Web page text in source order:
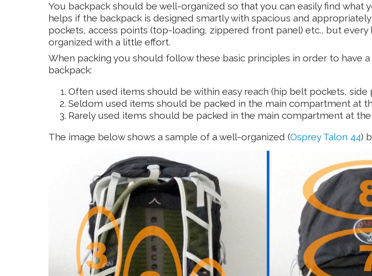
You backpack should be well-organized so that you can easily find what
helps if the backpack is designed smartly with spacious and
pockets, access points (top-loading, zippered front panel) etc., but every
organized with a little effort.
When packing you should follow these basic principles in order to have
backpack:
Often used items should be within easy reach (hip belt pockets,
Seldom used items should be packed in the main compartment at
Rarely used items should be packed in the main compartment at
The image below shows a sample of a well-organized (Osprey Talon 44)